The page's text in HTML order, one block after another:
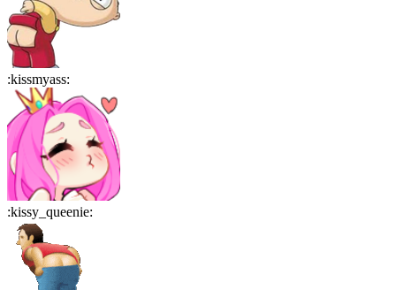
:kissmyass:
:kissy_queenie: